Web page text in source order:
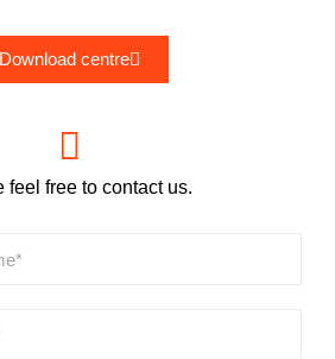
Download centre
feel free to contact us.